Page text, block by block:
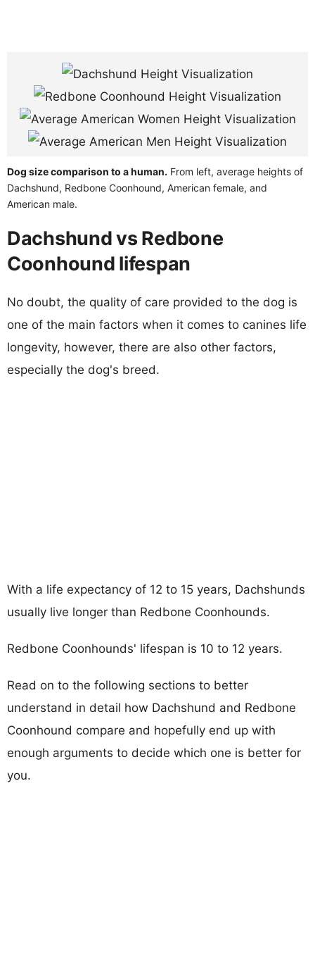
Dog size comparison to a human. From left, average heights of
Dachshund, Redbone Coonhound, American female, and
American male.
Dachshund vs Redbone
Coonhound lifespan
No doubt, the quality of care provided to the dog is
one of the main factors when it comes to canines life
longevity, however, there are also other factors,
especially the dog's breed.
With a life expectancy of 12 to 15 years, Dachshunds
usually live longer than Redbone Coonhounds.
Redbone Coonhounds' lifespan is 10 to 12 years.
Read on to the following sections to better
understand in detail how Dachshund and Redbone
Coonhound compare and hopefully end up with
enough arguments to decide which one is better for
you.